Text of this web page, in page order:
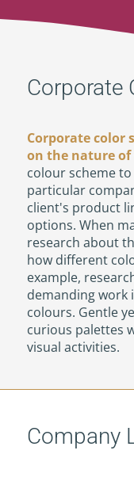
Corporate
Corporate color
on the nature of
colour scheme
particular
client's product
options. When
research about
how different
example,
demanding work
colours. Gentle
curious palettes
visual activities.
Company